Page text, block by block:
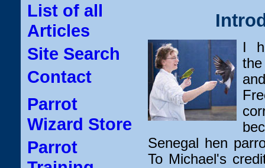
List of all
Articles
Site Search
Contact
Parrot
Wizard Store
Parrot
I
Senegal hen
To Michael's